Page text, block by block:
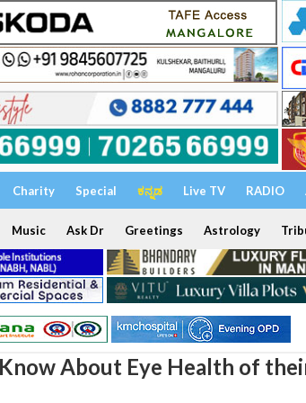
Charity Special ಕನ್ನಡ Live TV RADIO
Music Ask Dr Greetings Astrology
About Eye Health of